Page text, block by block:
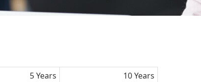
5 Years
10 Years